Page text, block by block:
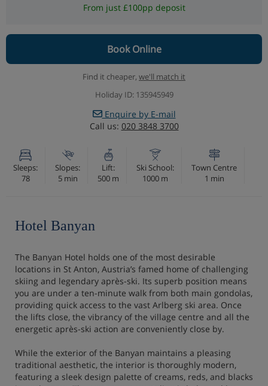
From just £100pp deposit
Book Online
Find it cheaper, we'll match it
Holiday ID: 135945949
Enquire by E-mail
Call us: 020 3848 3700
Sleeps:
78
Slopes:
5 min
Lift:
500 m
Ski School:
1000 m
Town Centre
1 min
Hotel Banyan
The Banyan Hotel holds one of the most desirable
locations in St Anton, Austria’s famed home of challenging
skiing and legendary après-ski. Its superb position means
you are under a ten-minute walk from both main gondolas,
providing quick access to the vast Arlberg ski area. Once
the lifts close, the vibrancy of the village centre and all the
energetic après-ski action are conveniently close by.
While the exterior of the Banyan maintains a pleasing
traditional aesthetic, the interior is thoroughly modern,
featuring a sleek design palette of creams, reds, and blacks